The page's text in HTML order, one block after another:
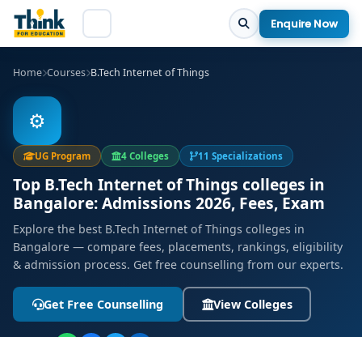
Enquire Now
Home Courses B.Tech Internet of Things
⚙️
UG Program 4 Colleges 11 Specializations
Top B.Tech Internet of Things colleges in
Bangalore: Admissions 2026, Fees, Exam
Explore the best B.Tech Internet of Things colleges in
Bangalore — compare fees, placements, rankings, eligibility
& admission process. Get free counselling from our experts.
Get Free Counselling View Colleges